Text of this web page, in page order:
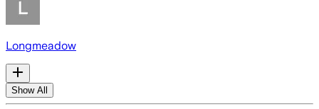
Longmeadow
Show All